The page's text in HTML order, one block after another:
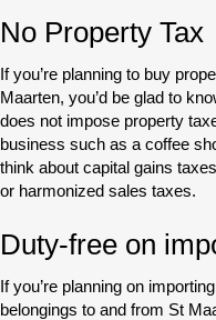
No Property Tax
If you’re planning to buy
Maarten, you’d be glad to
does not impose property
business such as a coffee
think about capital gains
or harmonized sales taxes.
Duty-free on
If you’re planning on
belongings to and from St